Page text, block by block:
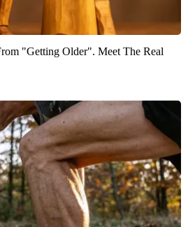
"Getting Older". Meet The Real